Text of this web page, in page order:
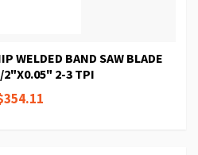
WELDED BAND SAW BLADE
2-3 TPI